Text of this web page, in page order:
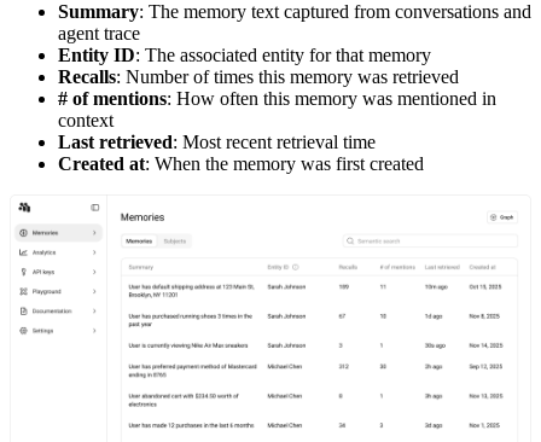
Summary: The memory text captured from conversations and
agent trace
Entity ID: The associated entity for that memory
Recalls: Number of times this memory was retrieved
# of mentions: How often this memory was mentioned in
context
Last retrieved: Most recent retrieval time
Created at: When the memory was first created